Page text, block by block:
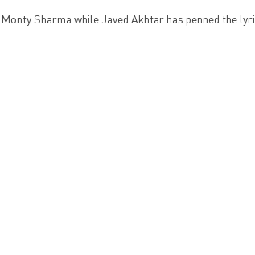
Sharma while Javed Akhtar has penned the